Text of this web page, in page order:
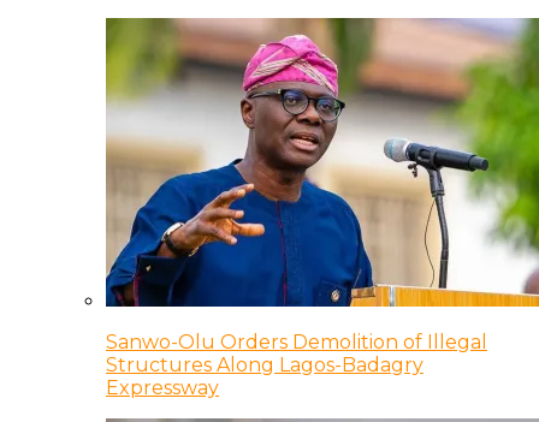
Sanwo-Olu Orders Demolition of Illegal
Structures Along Lagos-Badagry
Expressway